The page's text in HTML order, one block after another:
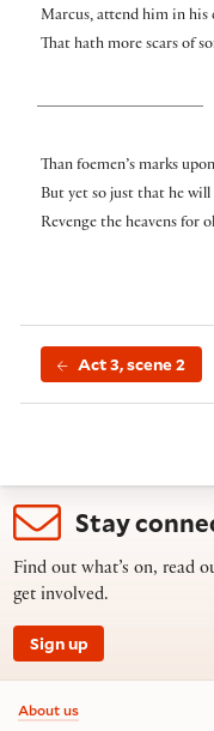
Marcus, attend him in his
That hath more scars of
Than foemen’s marks
But yet so just that he will
Revenge the heavens for
Act 3, scene 2
Stay
Find out what’s on, read
get involved.
Sign up
Footer
About us